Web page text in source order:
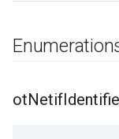
otNetif